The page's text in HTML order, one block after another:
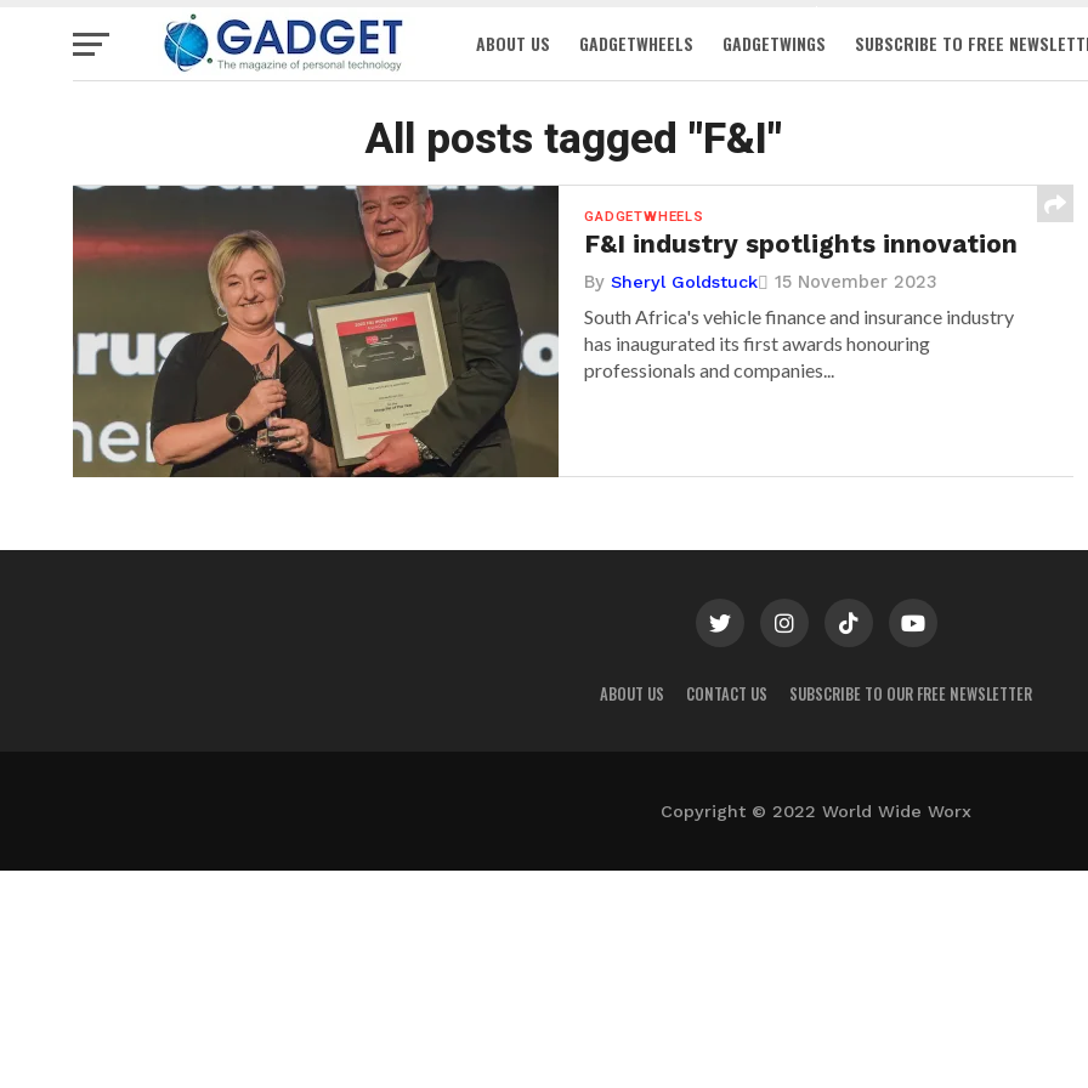
ABOUT US GADGETWHEELS GADGETWINGS SUBSCRIBE TO FREE
All posts tagged "F&I"
GADGETWHEELS
F&I industry spotlights innovation
BySheryl Goldstuck 15 November 2023
South Africa's vehicle finance and insurance industry
has inaugurated its first awards honouring
professionals and companies...
ABOUT US CONTACT US SUBSCRIBE TO OUR FREE NEWSLETTER
Copyright © 2022 World Wide Worx